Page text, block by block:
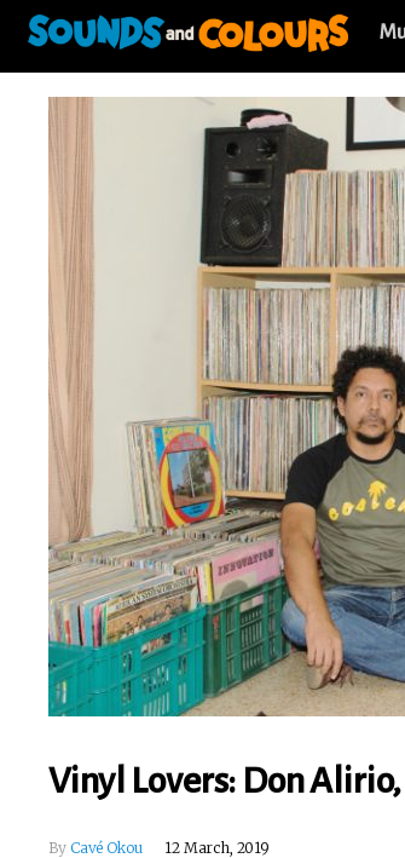
Vinyl Lovers: Don
By Cavé Okou 12 March, 2019